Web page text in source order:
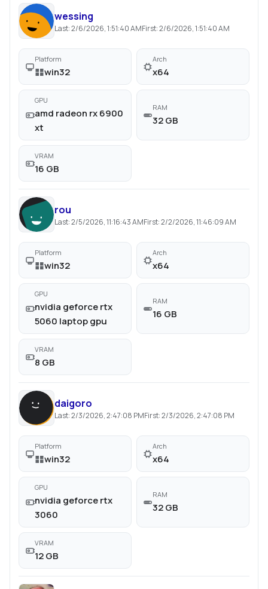
wessing
Last:2/6/2026, 1:51:40 AMFirst:2/6/2026, 1:51:40 AM
Platform
win32
Arch
x64
GPU
amd radeon rx 6900
xt
RAM
32 GB
VRAM
16 GB
rou
Last:2/5/2026, 11:16:43 AMFirst:2/2/2026, 11:46:09 AM
Platform
win32
Arch
x64
GPU
nvidia geforce rtx
5060 laptop gpu
RAM
16 GB
VRAM
8 GB
daigoro
Last:2/3/2026, 2:47:08 PMFirst:2/3/2026, 2:47:08 PM
Platform
win32
Arch
x64
GPU
nvidia geforce rtx
3060
RAM
32 GB
VRAM
12 GB